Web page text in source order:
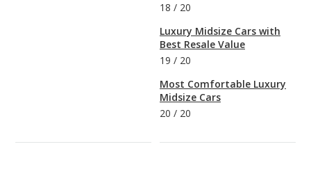
18 / 20
Luxury Midsize Cars with
Best Resale Value
19 / 20
Most Comfortable Luxury
Midsize Cars
20 / 20